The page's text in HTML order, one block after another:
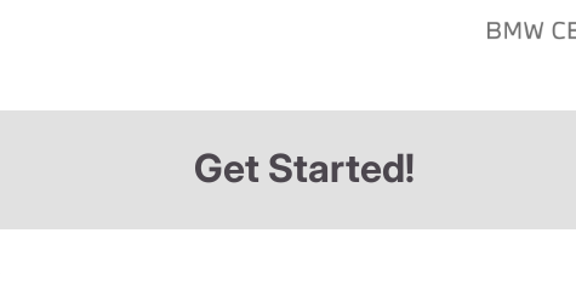
Get Started!